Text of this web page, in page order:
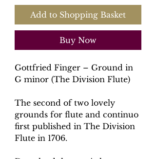
Add to Shopping Basket
Buy Now
Gottfried Finger – Ground in
G minor (The Division Flute)
The second of two lovely
grounds for flute and continuo
first published in The Division
Flute in 1706.